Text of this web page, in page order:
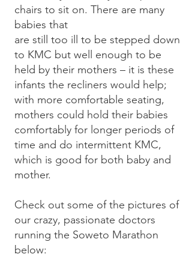
chairs to sit on. There are many
babies that
are still too ill to be stepped down
to KMC but well enough to be
held by their mothers – it is these
infants the recliners would help;
with more comfortable seating,
mothers could hold their babies
comfortably for longer periods of
time and do intermittent KMC,
which is good for both baby and
mother.
Check out some of the pictures of
our crazy, passionate doctors
running the Soweto Marathon
below: